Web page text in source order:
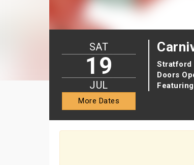
Stratford
Doors
SAT
19
JUL
More Dates